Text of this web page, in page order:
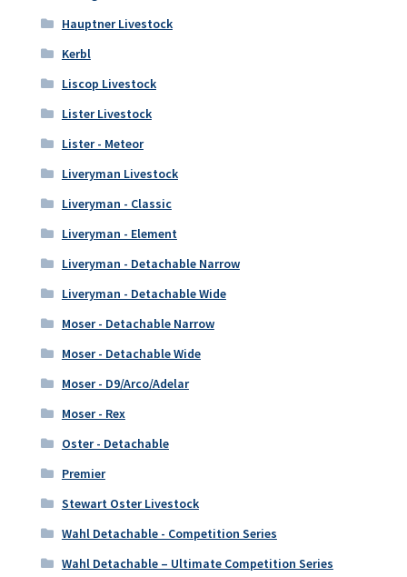
Hauptner Livestock
Kerbl
Liscop Livestock
Lister Livestock
Lister - Meteor
Liveryman Livestock
Liveryman - Classic
Liveryman - Element
Liveryman - Detachable Narrow
Liveryman - Detachable Wide
Moser - Detachable Narrow
Moser - Detachable Wide
Moser - D9/Arco/Adelar
Moser - Rex
Oster - Detachable
Premier
Stewart Oster Livestock
Wahl Detachable - Competition Series
Wahl Detachable – Ultimate Competition Series